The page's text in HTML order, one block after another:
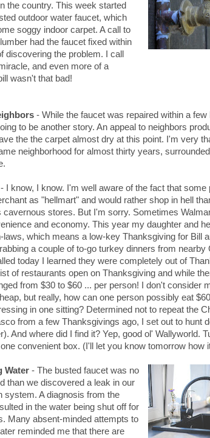
the country. This week started
outdoor water faucet, which
soggy indoor carpet. A call to
had the faucet fixed within
discovering the problem. I call
and even more of a
wasn't that bad!
- While the faucet was repaired within a few
to be another story. An appeal to neighbors
the the carpet almost dry at this point. I'm very
neighborhood for almost thirty years,
- I know, I know. I'm well aware of the fact that some
as "hellmart" and would rather shop in hell
cavernous stores. But I'm sorry. Sometimes
and economy. This year my daughter and
laws, which means a low-key Thanksgiving for Bill
a couple of to-go turkey dinners from nearby
today I learned they were completely out of
of restaurants open on Thanksgiving and while
from $30 to $60 ... per person! I don't consider
but really, how can one person possibly eat
in one sitting? Determined not to repeat the
from a few Thanksgivings ago, I set out to hunt
And where did I find it? Yep, good ol' Wallyworld.
convenient box. (I'll let you know tomorrow how
Water - The busted faucet was no
than we discovered a leak in our
system. A diagnosis from the
in the water being shut off for
Many absent-minded attempts to
reminded me that there are